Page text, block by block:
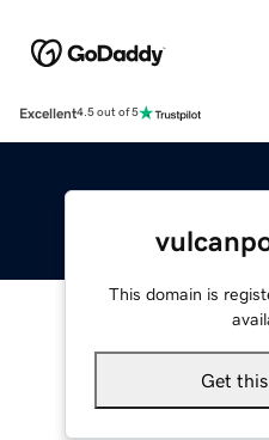
Excellent4.5 out of 5
This domain is
Get